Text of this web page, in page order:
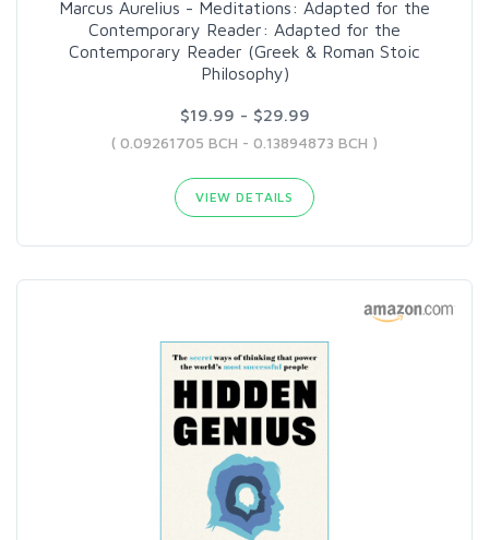
Marcus Aurelius - Meditations: Adapted for the
Contemporary Reader: Adapted for the
Contemporary Reader (Greek & Roman Stoic
Philosophy)
$19.99 - $29.99
( 0.09261705 BCH - 0.13894873 BCH )
VIEW DETAILS